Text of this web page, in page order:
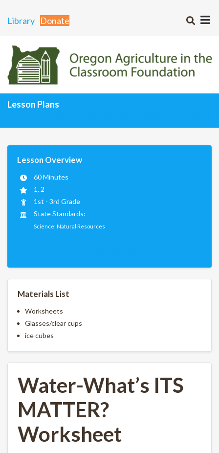
Library Donate
Lesson Plans
Lesson Overview
60 Minutes
1, 2
1st - 3rd Grade
State Standards:
Science: Natural Resources
Materials List
Worksheets
Glasses/clear cups
ice cubes
Water-What’s ITS
MATTER?
Worksheet